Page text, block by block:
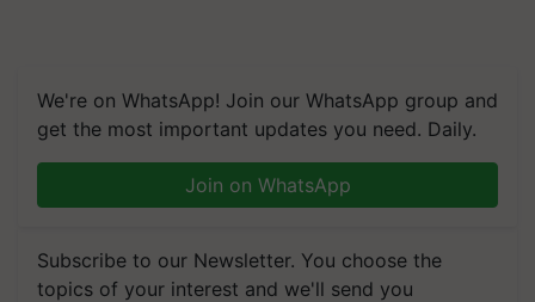
We're on WhatsApp! Join our WhatsApp group and
get the most important updates you need. Daily.
Join on WhatsApp
Subscribe to our Newsletter. You choose the
topics of your interest and we'll send you